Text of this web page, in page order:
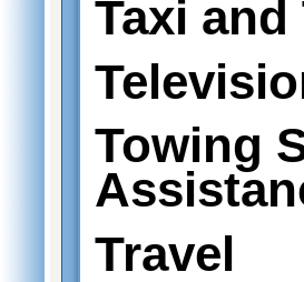
Taxi
Towing
Travel